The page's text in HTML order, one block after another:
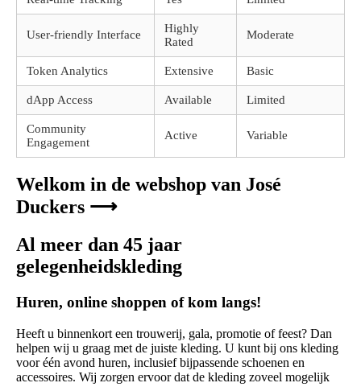
User-friendly Interface
Highly
Rated
Moderate
Token Analytics Extensive Basic
dApp Access Available Limited
Community
Engagement
Active Variable
Welkom in de webshop van José
Duckers ⟶
Al meer dan 45 jaar
gelegenheidskleding
Huren, online shoppen of kom langs!
Heeft u binnenkort een trouwerij, gala, promotie of feest? Dan
helpen wij u graag met de juiste kleding. U kunt bij ons kleding
voor één avond huren, inclusief bijpassende schoenen en
accessoires. Wij zorgen ervoor dat de kleding zoveel mogelijk